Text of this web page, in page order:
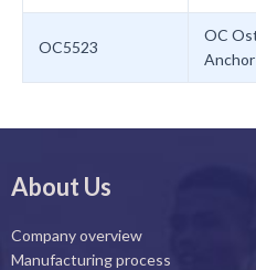
OC5523
OC
Anchor
About Us
Company overview
Manufacturing process